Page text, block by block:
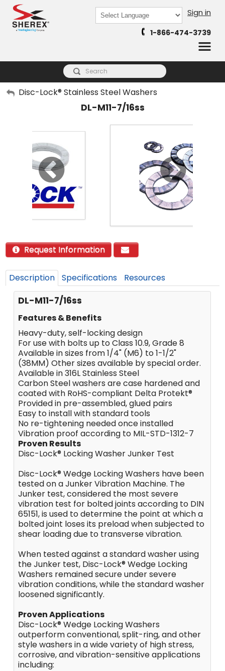
Powered by
Sign in
1-866-474-3739
My Account
Disc-Lock® Stainless Steel Washers
DL-M11-7/16ss
Request Information
Description Specifications Resources
DL-M11-7/16ss
Features & Benefits
Heavy-duty, self-locking design
For use with bolts up to Class 10.9, Grade 8
Available in sizes from 1/4" (M6) to 1-1/2"
(38MM) Other sizes available by special order.
Available in 316L Stainless Steel
Carbon Steel washers are case hardened and
coated with RoHS-compliant Delta Protekt®
Provided in pre-assembled, glued pairs
Easy to install with standard tools
No re-tightening needed once installed
Vibration proof according to MIL-STD-1312-7
Proven Results
Disc-Lock® Locking Washer Junker Test
Disc-Lock® Wedge Locking Washers have been
tested on a Junker Vibration Machine. The
Junker test, considered the most severe
vibration test for bolted joints according to DIN
65151, is used to determine the point at which a
bolted joint loses its preload when subjected to
shear loading due to transverse vibration.
When tested against a standard washer using
the Junker test, Disc-Lock® Wedge Locking
Washers remained secure under severe
vibration conditions, while the standard washer
loosened significantly.
Proven Applications
Disc-Lock® Wedge Locking Washers
outperform conventional, split-ring, and other
style washers in a wide variety of high stress,
corrosive, and vibration-sensitive applications
including: